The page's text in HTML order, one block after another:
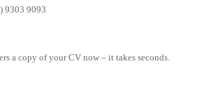
9303 9093
a copy of your CV now – it takes seconds.